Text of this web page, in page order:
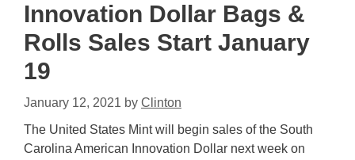
Innovation Dollar Bags &
Rolls Sales Start January
19
January 12, 2021 by Clinton
The United States Mint will begin sales of the South
Carolina American Innovation Dollar next week on